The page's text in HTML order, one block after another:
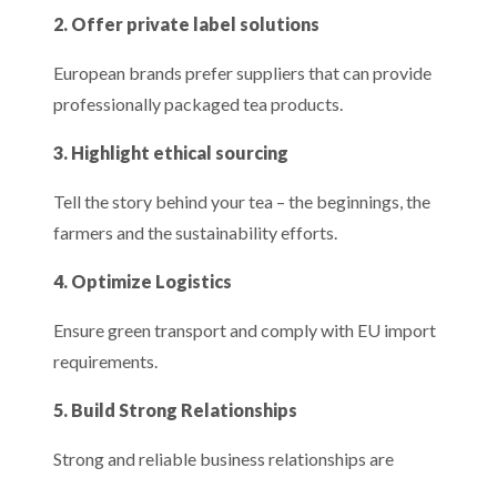
2. Offer private label solutions
European brands prefer suppliers that can provide
professionally packaged tea products.
3. Highlight ethical sourcing
Tell the story behind your tea – the beginnings, the
farmers and the sustainability efforts.
4. Optimize Logistics
Ensure green transport and comply with EU import
requirements.
5. Build Strong Relationships
Strong and reliable business relationships are